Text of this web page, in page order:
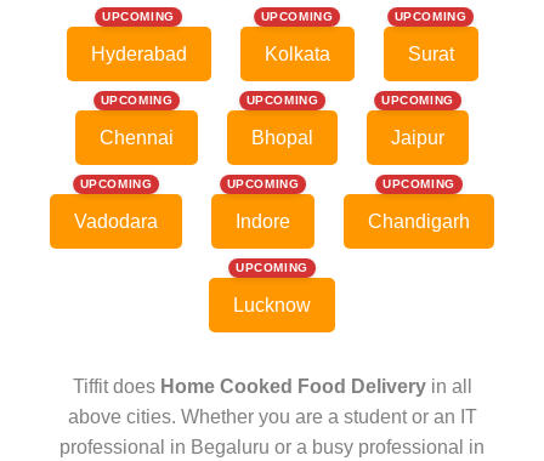
UPCOMING
Hyderabad
UPCOMING
Kolkata
UPCOMING
Surat
UPCOMING
Chennai
UPCOMING
Bhopal
UPCOMING
Jaipur
UPCOMING
Vadodara
UPCOMING
Indore
UPCOMING
Chandigarh
UPCOMING
Lucknow
Tiffit does Home Cooked Food Deliveryin all
above cities. Whether you are a student or an IT
professional in Begaluru or a busy professional in